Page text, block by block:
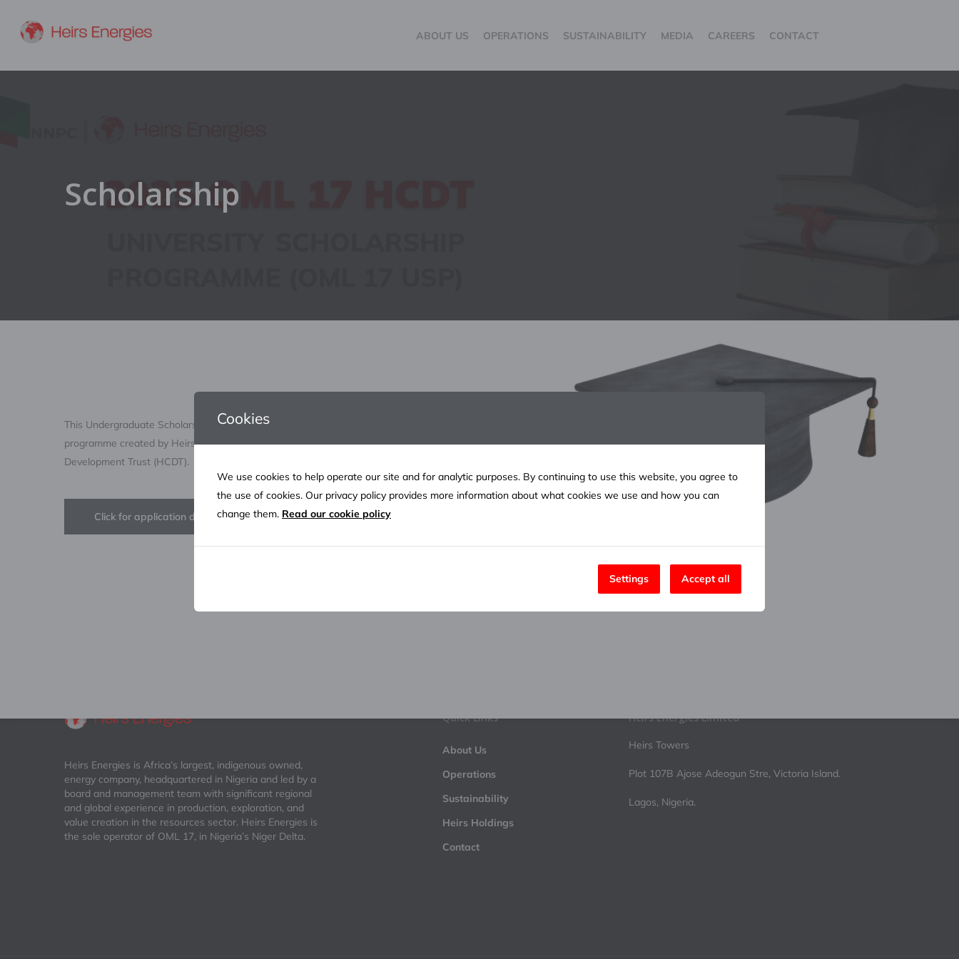
ABOUT US OPERATIONS SUSTAINABILITY MEDIA CAREERS CONTACT
Scholarship
This Undergraduate Scholarship Programme is a life-changing scholarship
programme created by Heirs Energies OML 17 JV and the Host Community
Development Trust (HCDT).
Click for application details
Heirs Energies is Africa’s largest, indigenous owned,
energy company, headquartered in Nigeria and led by a
board and management team with significant regional
and global experience in production, exploration, and
value creation in the resources sector. Heirs Energies is
the sole operator of OML 17, in Nigeria’s Niger Delta.
Quick Links
About Us
Operations
Sustainability
Heirs Holdings
Contact
Heirs Energies Limited
Heirs Towers
Plot 107B Ajose Adeogun Stre, Victoria Island.
Lagos, Nigeria.
Cookies
We use cookies to help operate our site and for analytic purposes. By continuing to use this website, you agree to
the use of cookies. Our privacy policy provides more information about what cookies we use and how you can
change them. Read our cookie policy
Settings Accept all